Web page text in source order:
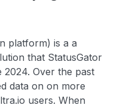
platform) is a a
that StatusGator
2024. Over the past
data on on more
users. When